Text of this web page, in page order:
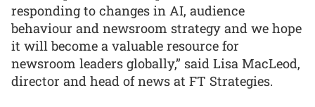
responding to changes in AI, audience
behaviour and newsroom strategy and we hope
it will become a valuable resource for
newsroom leaders globally,” said Lisa MacLeod,
director and head of news at FT Strategies.